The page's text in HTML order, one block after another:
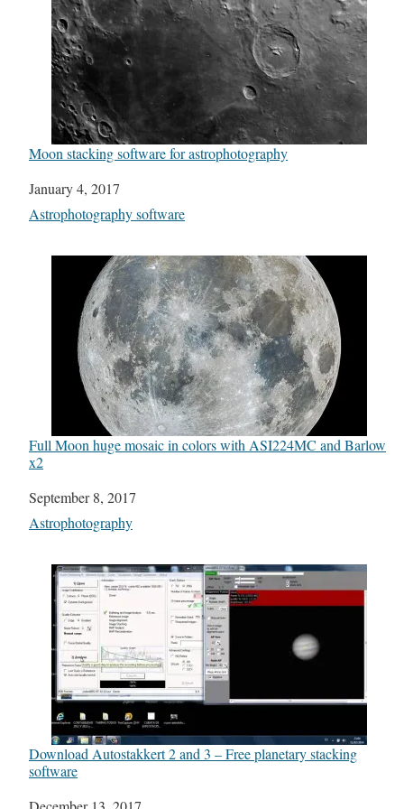
Moon stacking software for astrophotography
Date
January 4, 2017
In relation to
Astrophotography software
Full Moon huge mosaic in colors with ASI224MC and Barlow
x2
Date
September 8, 2017
In relation to
Astrophotography
Download Autostakkert 2 and 3 – Free planetary stacking
software